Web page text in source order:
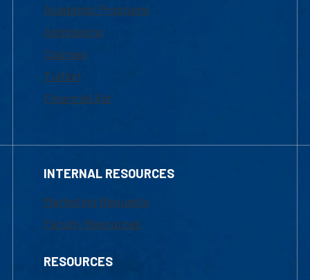
Academic Programs
Admissions
Courses
Tuition
Financial Aid
INTERNAL RESOURCES
Marketing Requests
Faculty Resources
RESOURCES